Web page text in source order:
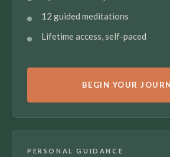
12 guided meditations
Lifetime access, self-paced
BEGIN YOUR
PERSONAL GUIDANCE